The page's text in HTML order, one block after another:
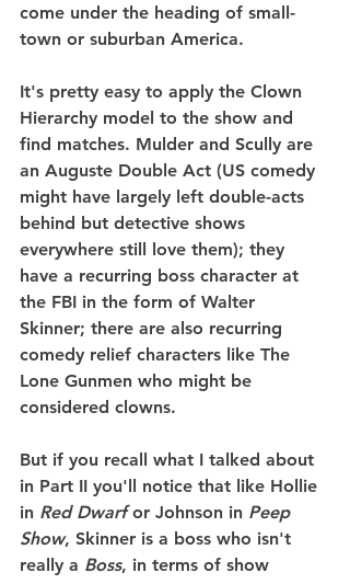
come under the heading of small-
town or suburban America.
It's pretty easy to apply the Clown
Hierarchy model to the show and
find matches. Mulder and Scully are
an Auguste Double Act (US comedy
might have largely left double-acts
behind but detective shows
everywhere still love them); they
have a recurring boss character at
the FBI in the form of Walter
Skinner; there are also recurring
comedy relief characters like The
Lone Gunmen who might be
considered clowns.
But if you recall what I talked about
in Part II you'll notice that like Hollie
in Red Dwarf or Johnson in Peep
Show, Skinner is a boss who isn't
really a Boss, in terms of show